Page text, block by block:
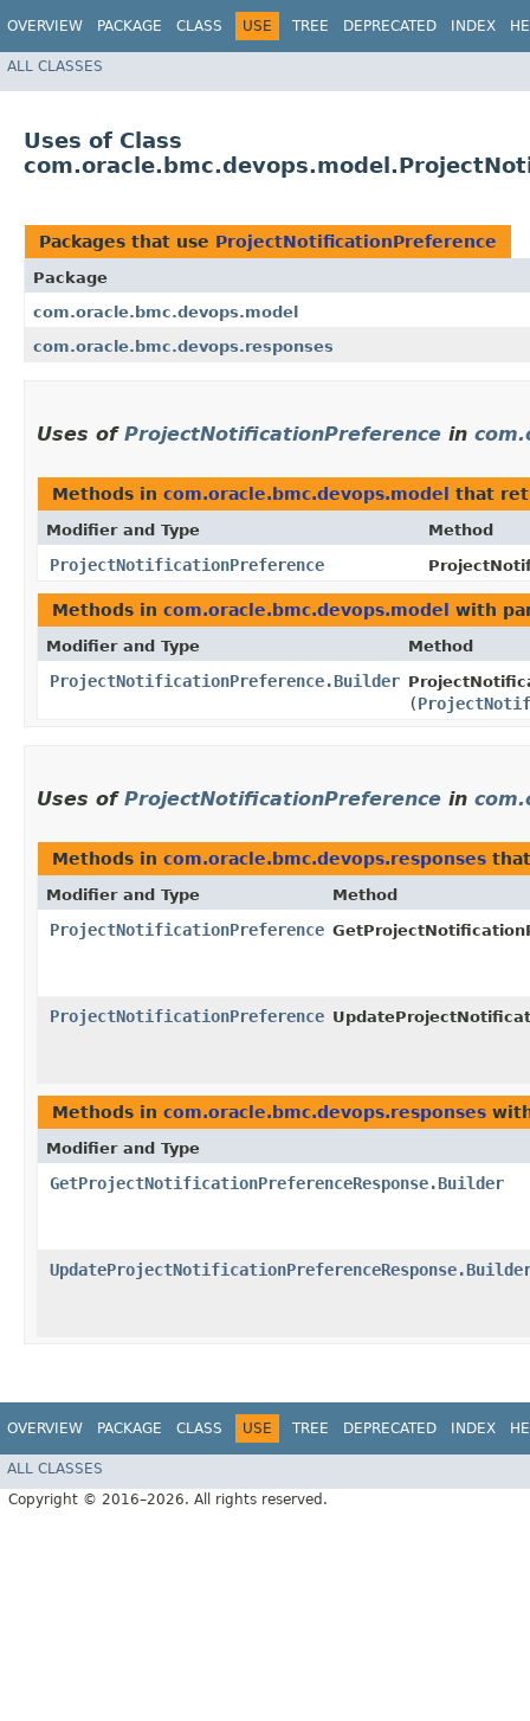
OVERVIEW PACKAGE CLASS USE TREE DEPRECATED INDEX
ALL CLASSES
Uses of Class
Packages that use ProjectNotificationPreference
Package
com.oracle.bmc.devops.model
com.oracle.bmc.devops.responses
Uses of ProjectNotificationPreference in
Methods in com.oracle.bmc.devops.model that
Modifier and Type Method
ProjectNotificationPreference
Methods in com.oracle.bmc.devops.model with
Modifier and Type Method
ProjectNotificationPreference.Builder
(
Uses of ProjectNotificationPreference in
Methods in com.oracle.bmc.devops.responses
Modifier and Type Method
ProjectNotificationPreference
ProjectNotificationPreference
Methods in com.oracle.bmc.devops.responses
Modifier and Type
GetProjectNotificationPreferenceResponse.Builder
OVERVIEW PACKAGE CLASS USE TREE DEPRECATED INDEX
ALL CLASSES
Copyright © 2016–2026. All rights reserved.